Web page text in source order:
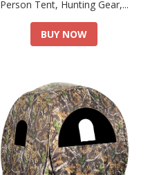
Person Tent, Hunting Gear,...
BUY NOW